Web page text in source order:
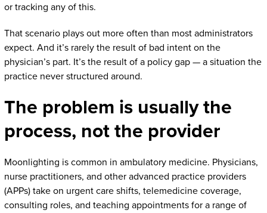
or tracking any of this.
That scenario plays out more often than most administrators
expect. And it’s rarely the result of bad intent on the
physician’s part. It’s the result of a policy gap — a situation the
practice never structured around.
The problem is usually the
process, not the provider
Moonlighting is common in ambulatory medicine. Physicians,
nurse practitioners, and other advanced practice providers
(APPs) take on urgent care shifts, telemedicine coverage,
consulting roles, and teaching appointments for a range of